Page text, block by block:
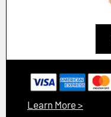
Learn More >